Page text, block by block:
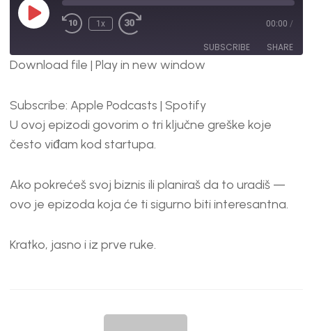
1x 00:00 /
SUBSCRIBE SHARE
RSS FEED
LINK
EMBED
Download file | Play in new window
Subscribe: Apple Podcasts | Spotify
U ovoj epizodi govorim o tri ključne greške koje
često viđam kod startupa.
Ako pokrećeš svoj biznis ili planiraš da to uradiš —
ovo je epizoda koja će ti sigurno biti interesantna.
Kratko, jasno i iz prve ruke.